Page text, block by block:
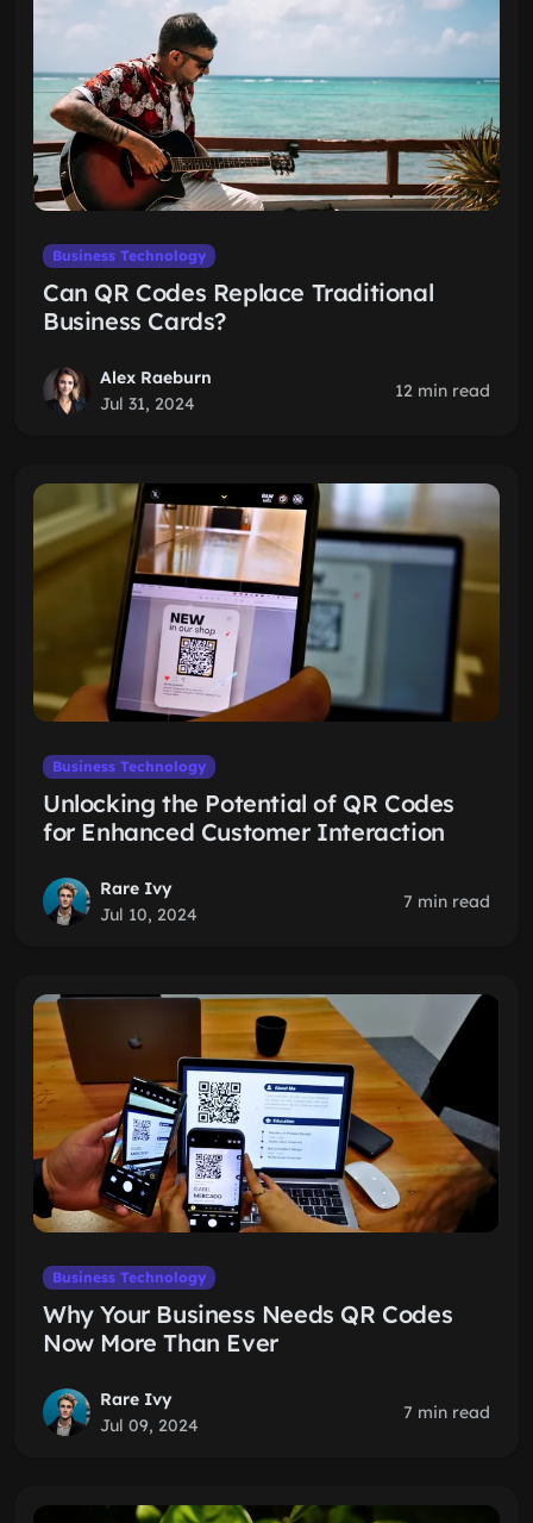
Business Technology
Can QR Codes Replace Traditional
Business Cards?
Alex Raeburn
Jul 31, 2024
12 min read
Business Technology
Unlocking the Potential of QR Codes
for Enhanced Customer Interaction
Rare Ivy
Jul 10, 2024
7 min read
Business Technology
Why Your Business Needs QR Codes
Now More Than Ever
Rare Ivy
Jul 09, 2024
7 min read